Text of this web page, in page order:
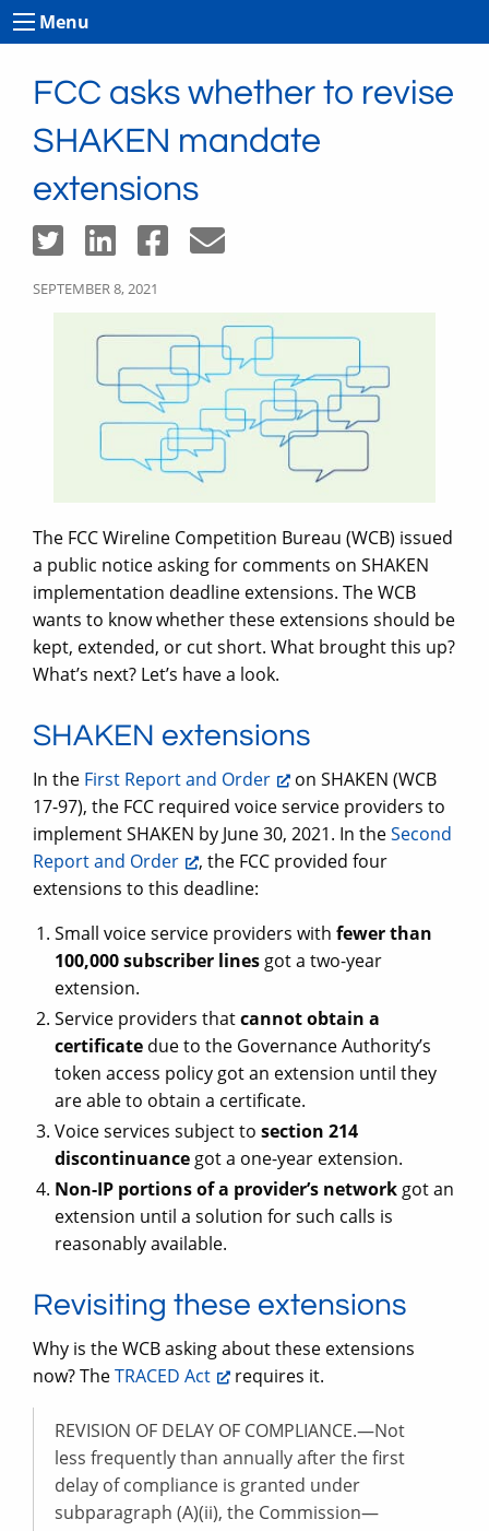
Menu
FCC asks whether to revise
SHAKEN mandate
extensions
SEPTEMBER 8, 2021
The FCC Wireline Competition Bureau (WCB) issued
a public notice asking for comments on SHAKEN
implementation deadline extensions. The WCB
wants to know whether these extensions should be
kept, extended, or cut short. What brought this up?
What’s next? Let’s have a look.
SHAKEN extensions
In the First Report and Order
on SHAKEN (WCB
17-97), the FCC required voice service providers to
implement SHAKEN by June 30, 2021. In theSecond
Report and Order
, the FCC provided four
extensions to this deadline:
Small voice service providers with fewer than
100,000 subscriber lines got a two-year
extension.
Service providers thatcannot obtain a
certificate due to the Governance Authority’s
token access policy got an extension until they
are able to obtain a certificate.
Voice services subject to section 214
discontinuance got a one-year extension.
Non-IP portions of a provider’s network got an
extension until a solution for such calls is
reasonably available.
Revisiting these extensions
Why is the WCB asking about these extensions
now? TheTRACED Act requires it.
REVISION OF DELAY OF COMPLIANCE.—Not
less frequently than annually after the first
delay of compliance is granted under
subparagraph (A)(ii), the Commission—